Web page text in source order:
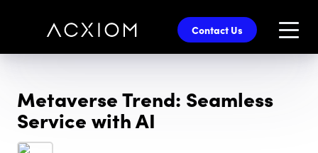
Contact Us
Metaverse Trend: Seamless
Service with AI